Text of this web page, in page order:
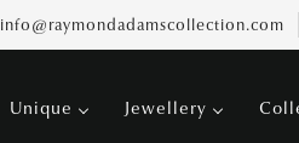
info@raymondadamscollection.com
Unique Jewellery